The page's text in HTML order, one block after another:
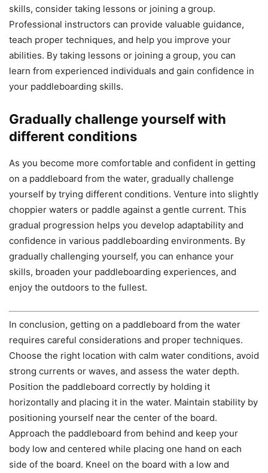
skills, consider taking lessons or joining a group.
Professional instructors can provide valuable guidance,
teach proper techniques, and help you improve your
abilities. By taking lessons or joining a group, you can
learn from experienced individuals and gain confidence in
your paddleboarding skills.
Gradually challenge yourself with
different conditions
As you become more comfortable and confident in getting
on a paddleboard from the water, gradually challenge
yourself by trying different conditions. Venture into slightly
choppier waters or paddle against a gentle current. This
gradual progression helps you develop adaptability and
confidence in various paddleboarding environments. By
gradually challenging yourself, you can enhance your
skills, broaden your paddleboarding experiences, and
enjoy the outdoors to the fullest.
In conclusion, getting on a paddleboard from the water
requires careful considerations and proper techniques.
Choose the right location with calm water conditions, avoid
strong currents or waves, and assess the water depth.
Position the paddleboard correctly by holding it
horizontally and placing it in the water. Maintain stability by
positioning yourself near the center of the board.
Approach the paddleboard from behind and keep your
body low and centered while placing one hand on each
side of the board. Kneel on the board with a low and